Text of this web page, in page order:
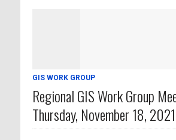
GIS WORK GROUP
Regional GIS Work Group
Thursday, November 18,